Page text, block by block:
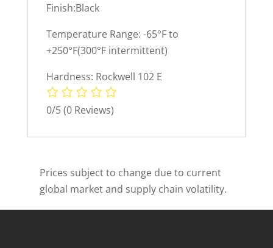
Finish:Black
Temperature Range: -65°F to
+250°F(300°F intermittent)
Hardness: Rockwell 102 E
0/5(0 Reviews)
Prices subject to change due to current
global market and supply chain volatility.